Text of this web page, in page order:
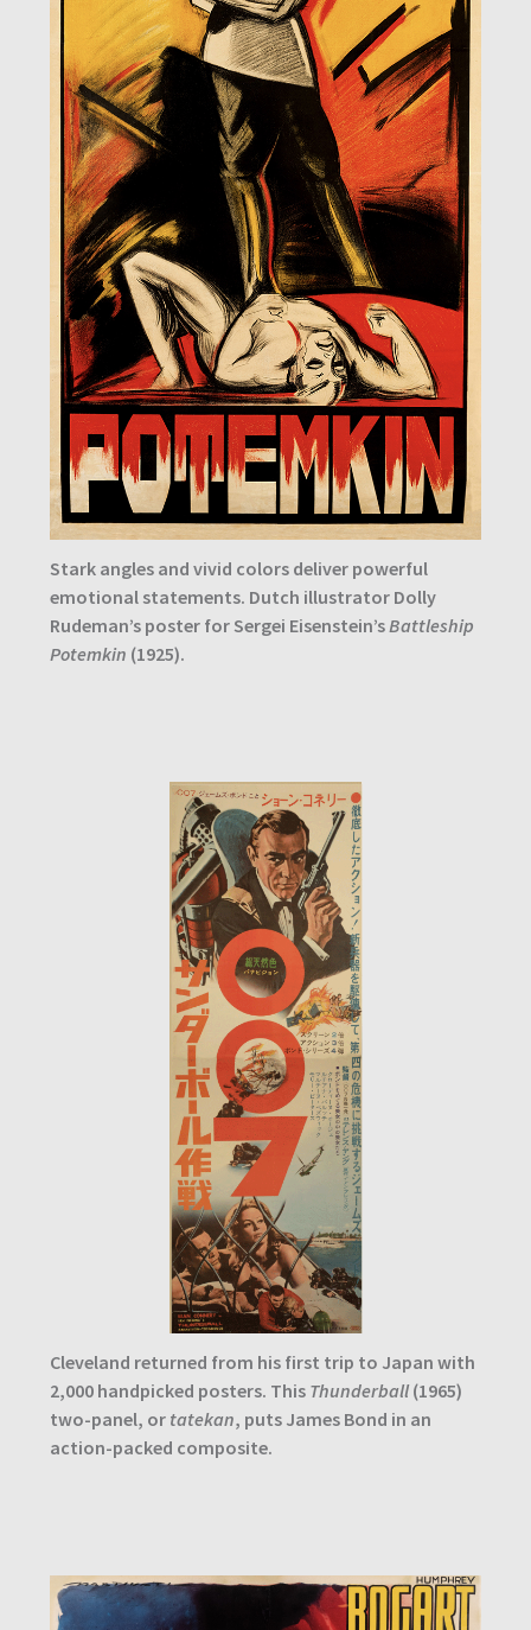
Stark angles and vivid colors deliver powerful
emotional statements. Dutch illustrator Dolly
Rudeman’s poster for Sergei Eisenstein’s Battleship
Potemkin (1925).
Cleveland returned from his first trip to Japan with
2,000 handpicked posters. This Thunderball(1965)
two-panel, or tatekan, puts James Bond in an
action-packed composite.